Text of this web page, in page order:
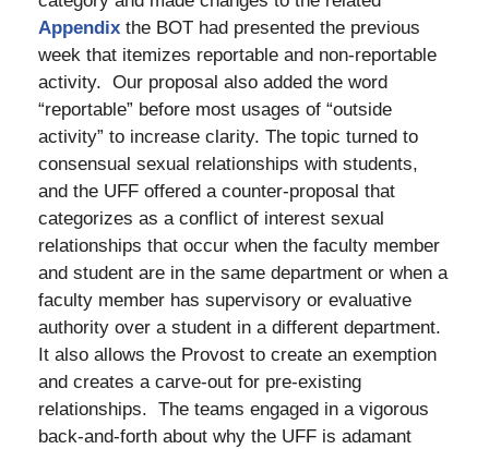
Appendix the BOT had presented the previous
week that itemizes reportable and non-reportable
activity. Our proposal also added the word
“reportable” before most usages of “outside
activity” to increase clarity. The topic turned to
consensual sexual relationships with students,
and the UFF offered a counter-proposal that
categorizes as a conflict of interest sexual
relationships that occur when the faculty member
and student are in the same department or when a
faculty member has supervisory or evaluative
authority over a student in a different department.
It also allows the Provost to create an exemption
and creates a carve-out for pre-existing
relationships. The teams engaged in a vigorous
back-and-forth about why the UFF is adamant